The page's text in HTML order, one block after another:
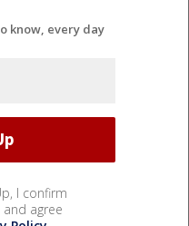
know, every day
I confirm
agree